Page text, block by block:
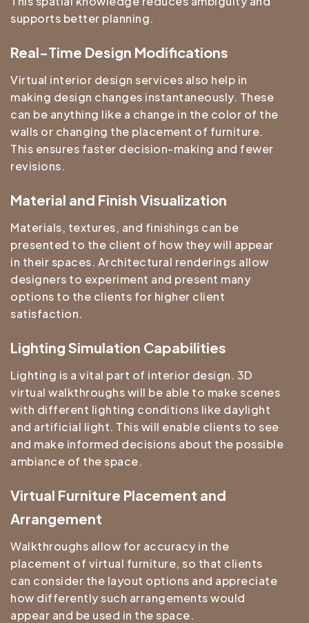
supports better planning.
Real-Time Design Modifications
Virtual interior design services also help in
making design changes instantaneously. These
can be anything like a change in the color of the
walls or changing the placement of furniture.
This ensures faster decision-making and fewer
revisions.
Material and Finish Visualization
Materials, textures, and finishings can be
presented to the client of how they will appear
in their spaces. Architectural renderings allow
designers to experiment and present many
options to the clients for higher client
satisfaction.
Lighting Simulation Capabilities
Lighting is a vital part of interior design. 3D
virtual walkthroughs will be able to make scenes
with different lighting conditions like daylight
and artificial light. This will enable clients to see
and make informed decisions about the possible
ambiance of the space.
Virtual Furniture Placement and
Arrangement
Walkthroughs allow for accuracy in the
placement of virtual furniture, so that clients
can consider the layout options and appreciate
how differently such arrangements would
appear and be used in the space.